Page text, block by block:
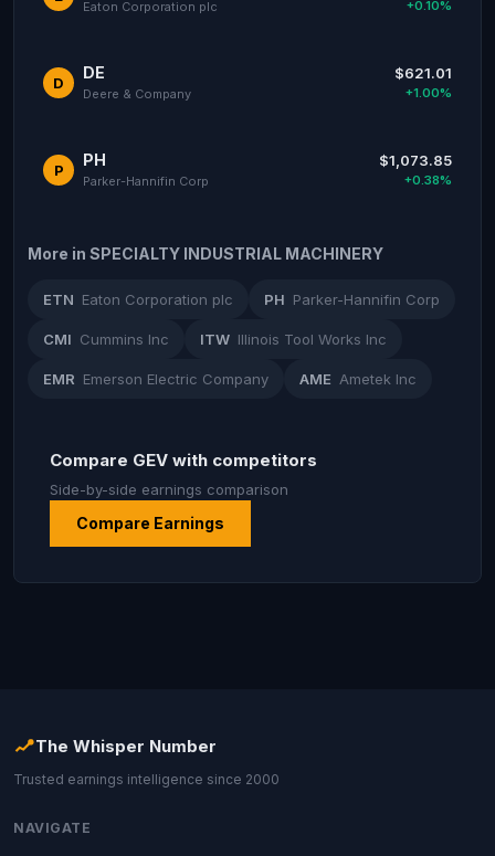
Eaton Corporation plc +0.10%
D
DE
Deere & Company
$621.01
+1.00%
P
PH
Parker-Hannifin Corp
$1,073.85
+0.38%
More in SPECIALTY INDUSTRIAL MACHINERY
ETN Eaton Corporation plc PH Parker-Hannifin Corp
CMI Cummins Inc ITW Illinois Tool Works Inc
EMR Emerson Electric Company AME Ametek Inc
Compare GEV with competitors
Side-by-side earnings comparison
Compare Earnings
The Whisper Number
Trusted earnings intelligence since 2000
NAVIGATE